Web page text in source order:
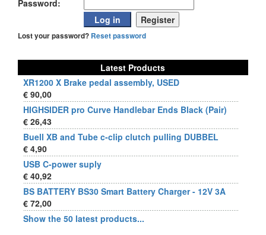
Password:
Lost your password? Reset password
Latest Products
XR1200 X Brake pedal assembly, USED
€ 90,00
HIGHSIDER pro Curve Handlebar Ends Black (Pair)
€ 26,43
Buell XB and Tube c-clip clutch pulling DUBBEL
€ 4,90
USB C-power suply
€ 40,92
BS BATTERY BS30 Smart Battery Charger - 12V 3A
€ 72,00
Show the 50 latest products...